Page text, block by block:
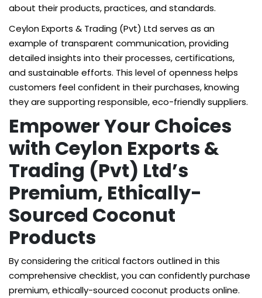
about their products, practices, and standards.
Ceylon Exports & Trading (Pvt) Ltd serves as an
example of transparent communication, providing
detailed insights into their processes, certifications,
and sustainable efforts. This level of openness helps
customers feel confident in their purchases, knowing
they are supporting responsible, eco-friendly suppliers.
Empower Your Choices
with Ceylon Exports &
Trading (Pvt) Ltd’s
Premium, Ethically-
Sourced Coconut
Products
By considering the critical factors outlined in this
comprehensive checklist, you can confidently purchase
premium, ethically-sourced coconut products online.